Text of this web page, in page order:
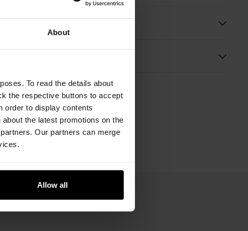
About
To read the details about
the respective buttons to accept
order to display contents
the latest promotions on the
Our partners can merge
Allow all